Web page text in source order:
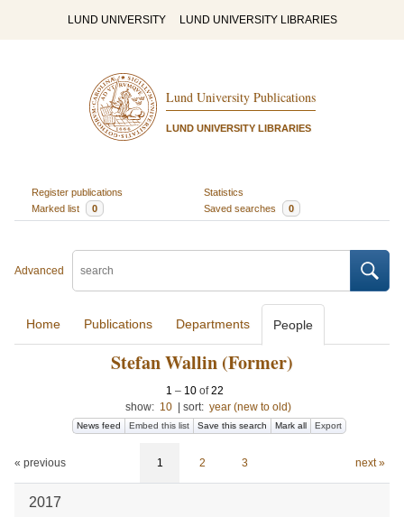
LUND UNIVERSITY LUND UNIVERSITY LIBRARIES
Lund University Publications
LUND UNIVERSITY LIBRARIES
Register publications
Statistics
Marked list
0 Saved searches 0
Advanced
Home Publications Departments People
Stefan Wallin (Former)
1 – 10 of22
show: 10 sort: year (new to old)
News feed Embed this list Save this search Mark all Export
« previous 1 2 3 next »
2017